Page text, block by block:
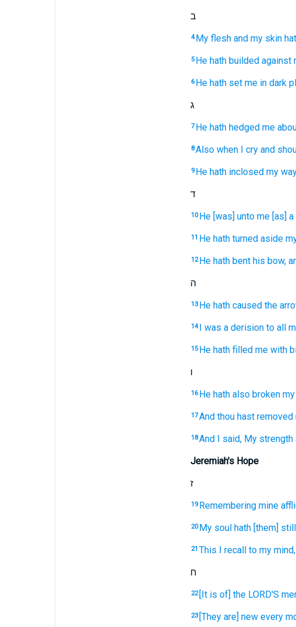
ב
4 My flesh and my skin
5 He hath builded against
6 He hath set me in dark
ג
7 He hath hedged me
8Also when I cry and
9 He hath inclosed my
ד
10 He [was] unto me [as] a
11 He hath turned aside
12 He hath bent his bow,
ה
13 He hath caused the
14 I was a derision to all
15 He hath filled me with
ו
16 He hath also broken
17And thou hast removed
18And I said, My strength
Jeremiah's Hope
ז
19 Remembering mine
20 My soul hath [them] still
21 This I recall to my mind,
ח
22 [It is of] the LORD'S
23 [They are] new every